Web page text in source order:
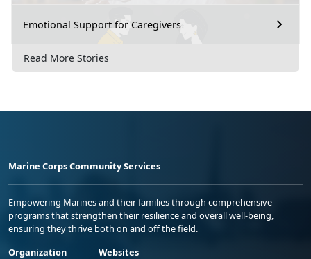
Emotional Support for Caregivers
Read More Stories
Marine Corps Community Services
Empowering Marines and their families through comprehensive
programs that strengthen their resilience and overall well-being,
ensuring they thrive both on and off the field.
Organization
Websites